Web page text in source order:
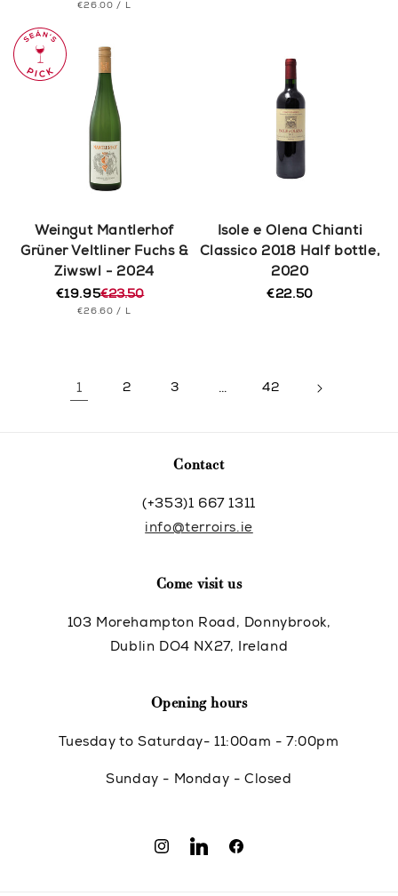
price
priceUNIT
€26.00 / PER
L
Weingut Mantlerhof
Grüner Veltliner Fuchs &
Ziwswl - 2024
Regular
price
€23.50
Sale
price
€19.95
UNIT
€26.60 / PER
L
Isole e Olena Chianti
Classico 2018 Half bottle,
2020
Regular
€22.50
1 2 3 … 42
Contact
(+353)1 667 1311
info@terroirs.ie
Come visit us
103 Morehampton Road, Donnybrook,
Dublin DO4 NX27, Ireland
Opening hours
Tuesday to Saturday- 11:00am - 7:00pm
Sunday - Monday - Closed
InstagramTranslationFacebook